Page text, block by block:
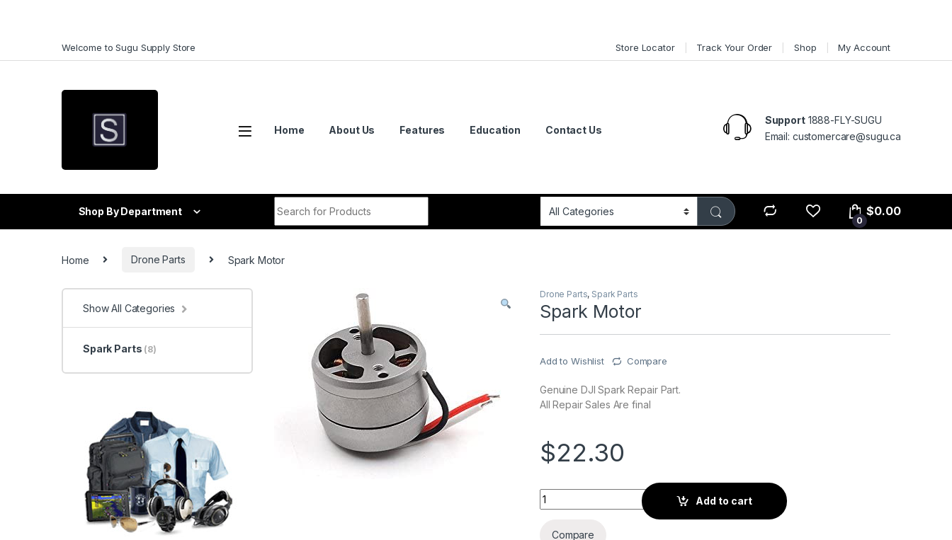
Welcome to Sugu Supply Store Store Locator Track Your Order Shop My Account
Home About Us Features Education Contact Us
Support1888-FLY-SUGU
Email: customercare@sugu.ca
Shop By Department
0
$0.00
Home Drone Parts Spark Motor
Drone Parts, Spark Parts
Spark Motor
Add to Wishlist Compare
Genuine DJI Spark Repair Part.
All Repair Sales Are final
$22.30
Spark Motor quantity
Add to cart
Compare
Show All Categories
Spark Parts (8)